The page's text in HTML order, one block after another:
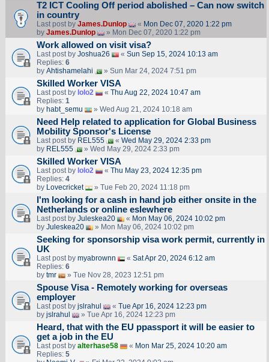
T2 ICT Cooling Off period abolished – Can now switch
in country
Last post by James.Dunlop « Mon Dec 07, 2020 1:22 pm
by James.Dunlop » Mon Dec 07, 2020 1:22 pm
Work allowed on visit visa?
Last post by Joshua26 « Sun Sep 15, 2024 10:13 am
Replies: 6
by Ahtishamelahi » Sun Mar 24, 2024 7:51 pm
Skilled Worker VISA
Last post by lolo2 « Thu Aug 22, 2024 10:47 am
Replies: 1
by habt_semu » Wed Aug 21, 2024 10:18 am
Need Help related to application for Global Business
Mobility Sponsor's License
Last post by REL555 « Wed May 29, 2024 2:33 pm
by REL555 » Wed May 29, 2024 2:33 pm
Skilled Worker VISA
Last post by lolo2 « Thu May 23, 2024 12:35 pm
Replies: 4
by Lovecricket » Tue Feb 20, 2024 11:18 pm
I'm looking for a cash in hand job either onsite in the
Netherlands or online eslewhere
Last post by Juleskea20 « Mon May 06, 2024 10:02 pm
by Juleskea20 » Mon May 06, 2024 10:02 pm
Seeking for sponsorship visa work permit, currently in
UK
Last post by myabrownn « Sat Apr 20, 2024 6:12 am
Replies: 6
by tmr » Tue Nov 28, 2023 12:51 pm
Spouse Visa - Remotely working for overseas
employer
Last post by jslrahul « Tue Apr 16, 2024 12:23 pm
by jslrahul » Tue Apr 16, 2024 12:23 pm
Heard, that with the EU ppassport it will be easier to
get a job in the EU
Last post by alterhase58 « Mon Mar 25, 2024 10:20 am
Replies: 5